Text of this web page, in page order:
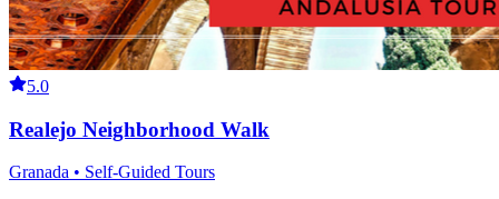
5.0
Realejo Neighborhood Walk
Granada • Self-Guided Tours